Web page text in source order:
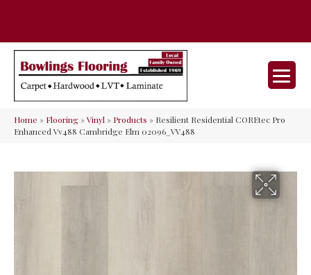
Home » Flooring»Vinyl» Products » Resilient Residential COREtec Pro
Enhanced Vv488 Cambridge Elm 02096_VV488